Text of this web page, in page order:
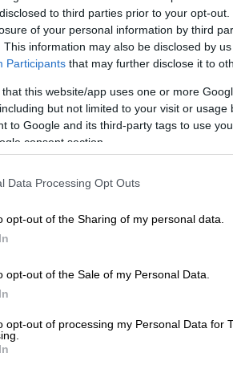
to third parties prior to your opt-
of your personal information by third
This information may also be disclosed by
Participants that may further disclose it to
that this website/app uses one or more
but not limited to your visit or
to Google and its third-party tags to use
consent section.
Data Processing Opt Outs
opt-out of the Sharing of my personal data.
opt-out of the Sale of my Personal Data.
opt-out of processing my Personal Data for
Congress struggle stalwart Ahmed
in a moving ceremony at the Westpark
the ruling party and its current
on Tuesday following a short illness. He
at the funeral was former deputy
out a portion of the open letter the stalwart
in 2016, imploring him to resign.
took exception to the current culture
moral corruption, societal depravity,
well as the post-colonial culture of
the human mind that would put to
political orders known to human